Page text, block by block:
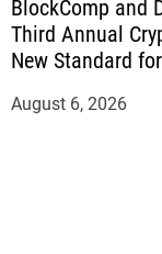
BlockComp and
Third Annual
New Standard
August 6, 2026